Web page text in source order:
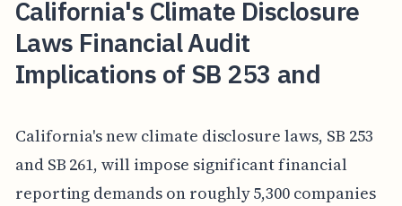
California's Climate Disclosure
Laws Financial Audit
Implications of SB 253 and
California's new climate disclosure laws, SB 253
and SB 261, will impose significant financial
reporting demands on roughly 5,300 companies